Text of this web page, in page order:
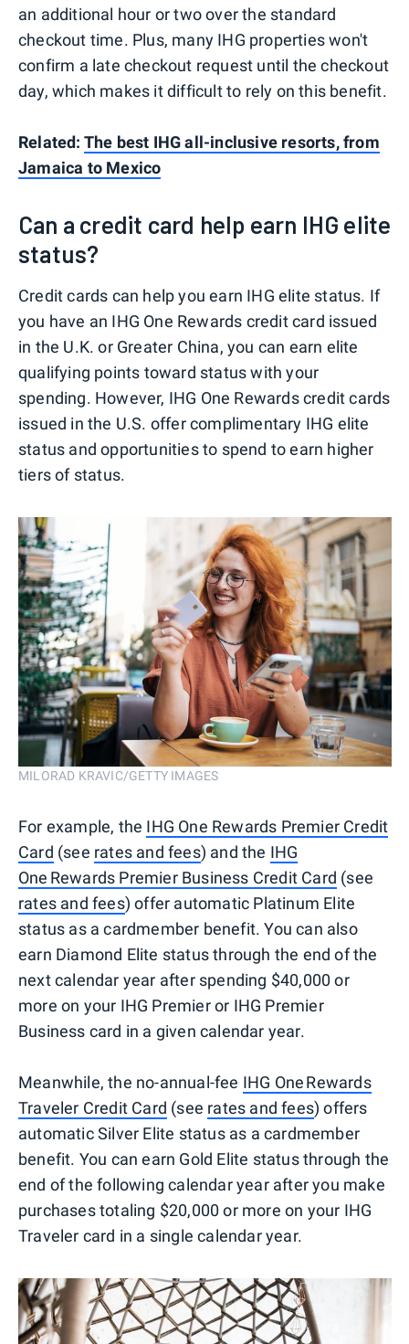
an additional hour or two over the standard
checkout time. Plus, many IHG properties won't
confirm a late checkout request until the checkout
day, which makes it difficult to rely on this benefit.
Related: The best IHG all-inclusive resorts, from
Jamaica to Mexico
Can a credit card help earn IHG elite
status?
Credit cards can help you earn IHG elite status. If
you have an IHG One Rewards credit card issued
in the U.K. or Greater China, you can earn elite
qualifying points toward status with your
spending. However, IHG One Rewards credit cards
issued in the U.S. offer complimentary IHG elite
status and opportunities to spend to earn higher
tiers of status.
MILORAD KRAVIC/GETTY IMAGES
For example, the IHG One Rewards Premier Credit
Card (see rates and fees) and the IHG
One Rewards Premier Business Credit Card (see
rates and fees) offer automatic Platinum Elite
status as a cardmember benefit. You can also
earn Diamond Elite status through the end of the
next calendar year after spending $40,000 or
more on your IHG Premier or IHG Premier
Business card in a given calendar year.
Meanwhile, the no-annual-fee IHG One Rewards
Traveler Credit Card (see rates and fees) offers
automatic Silver Elite status as a cardmember
benefit. You can earn Gold Elite status through the
end of the following calendar year after you make
purchases totaling $20,000 or more on your IHG
Traveler card in a single calendar year.